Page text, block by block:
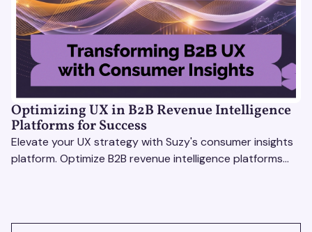
Optimizing UX in B2B Revenue Intelligence
Platforms for Success
Elevate your UX strategy with Suzy's consumer insights
platform. Optimize B2B revenue intelligence platforms